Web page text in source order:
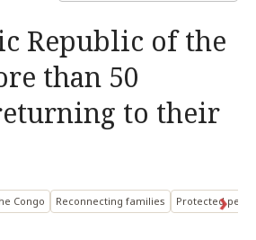
Republic of the
than 50
to their
Congo Reconnecting families Protected